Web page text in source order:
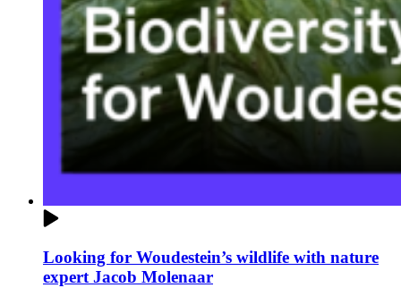
Looking for Woudestein’s wildlife with nature
expert Jacob Molenaar